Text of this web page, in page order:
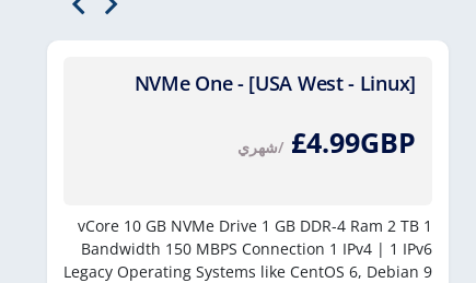
NVMe One - [USA West - Linux]
£4.99GBP /شهري
1 vCore
10 GB NVMe Drive 1 GB DDR-4 Ram 2 TB
Bandwidth 150 MBPS Connection 1 IPv4 | 1 IPv6
Legacy Operating Systems like CentOS 6, Debian 9